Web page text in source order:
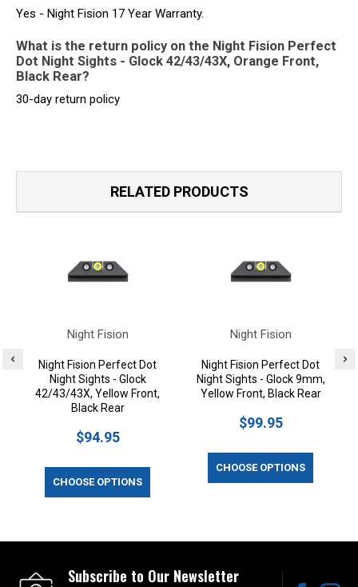
Yes - Night Fision 17 Year Warranty.
What is the return policy on the Night Fision Perfect
Dot Night Sights - Glock 42/43/43X, Orange Front,
Black Rear?
30-day return policy
RELATED PRODUCTS
Night Fision
Night Fision Perfect Dot
Night Sights - Glock
42/43/43X, Yellow Front,
Black Rear
$94.95
CHOOSE OPTIONS
Night Fision
Night Fision Perfect Dot
Night Sights - Glock 9mm,
Yellow Front, Black Rear
$99.95
CHOOSE OPTIONS
Subscribe to Our Newsletter